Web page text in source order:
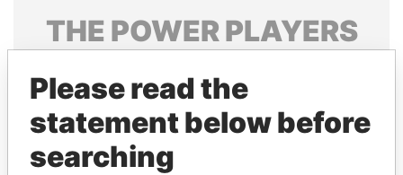
THE POWERPLAYERS
politicians and their relatives and associates.
Pandora
Please read the
statement below before
searching